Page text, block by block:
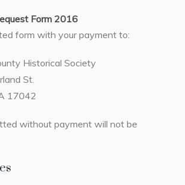
Form 2016
form with your payment to:
Historical Society
St.
17042
without payment will not be